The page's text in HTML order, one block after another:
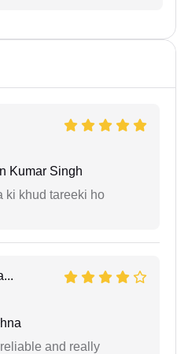
Kumar Singh
ki khud tareeki ho
and really